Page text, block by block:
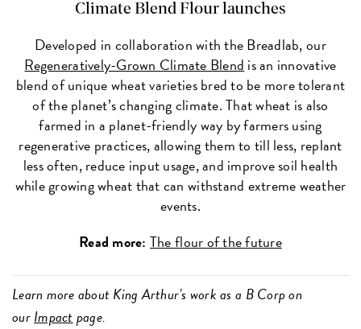
Climate Blend Flour launches
Developed in collaboration with the Breadlab, our
Regeneratively-Grown Climate Blend is an innovative
blend of unique wheat varieties bred to be more tolerant
of the planet’s changing climate. That wheat is also
farmed in a planet-friendly way by farmers using
regenerative practices, allowing them to till less, replant
less often, reduce input usage, and improve soil health
while growing wheat that can withstand extreme weather
events.
Read more: The flour of the future
Learn more about King Arthur’s work as a B Corp on
ourImpactpage.